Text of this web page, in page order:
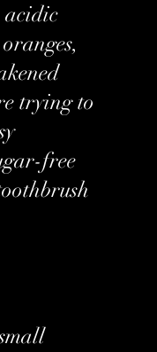
acidic
trying to
free